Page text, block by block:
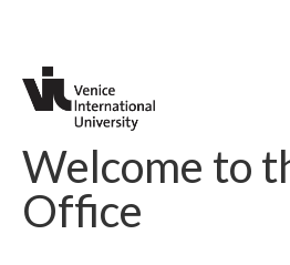
Welcome to
Office